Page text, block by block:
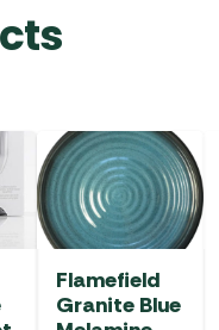
Flamefield
Granite Blue